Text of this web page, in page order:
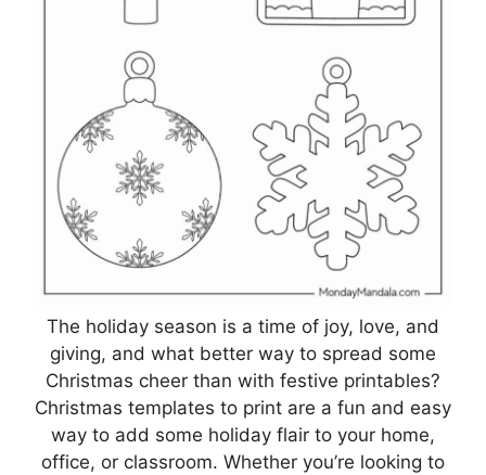
The holiday season is a time of joy, love, and
giving, and what better way to spread some
Christmas cheer than with festive printables?
Christmas templates to print are a fun and easy
way to add some holiday flair to your home,
office, or classroom. Whether you’re looking to